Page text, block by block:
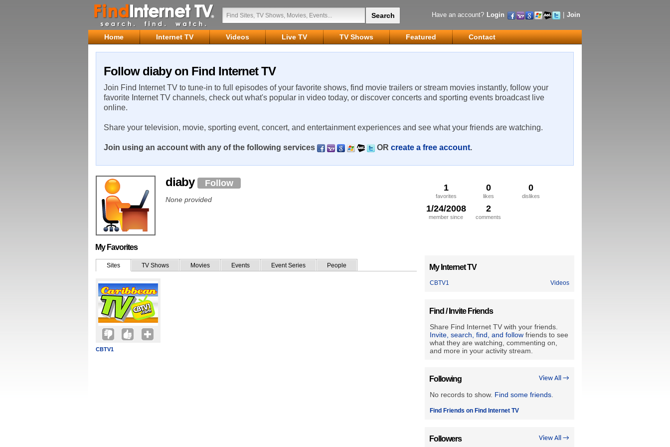
Have an account? Login Join
Home Internet TV Videos Live TV TV Shows Featured Contact
Follow diaby on Find Internet TV
Join Find Internet TV to tune-in to full episodes of your favorite shows, find movie trailers or stream movies instantly, follow your
favorite Internet TV channels, check out what's popular in video today, or discover concerts and sporting events broadcast live
online.
Share your television, movie, sporting event, concert, and entertainment experiences and see what your friends are watching.
Join using an account with any of the following services OR create a free account.
1
favorites
0
likes
0
dislikes
1/24/2008
member since
2
comments
diaby Follow
None provided
My Favorites
Sites TV Shows Movies Events Event Series People
CBTV1
My Internet TV
CBTV1 Videos
Find / Invite Friends
Share Find Internet TV with your friends.
Invite, search, find, and follow friends to see
what they are watching, commenting on,
and more in your activity stream.
View All →
Following
No records to show. Find some friends
Find Friends on Find Internet TV
View All →
Followers